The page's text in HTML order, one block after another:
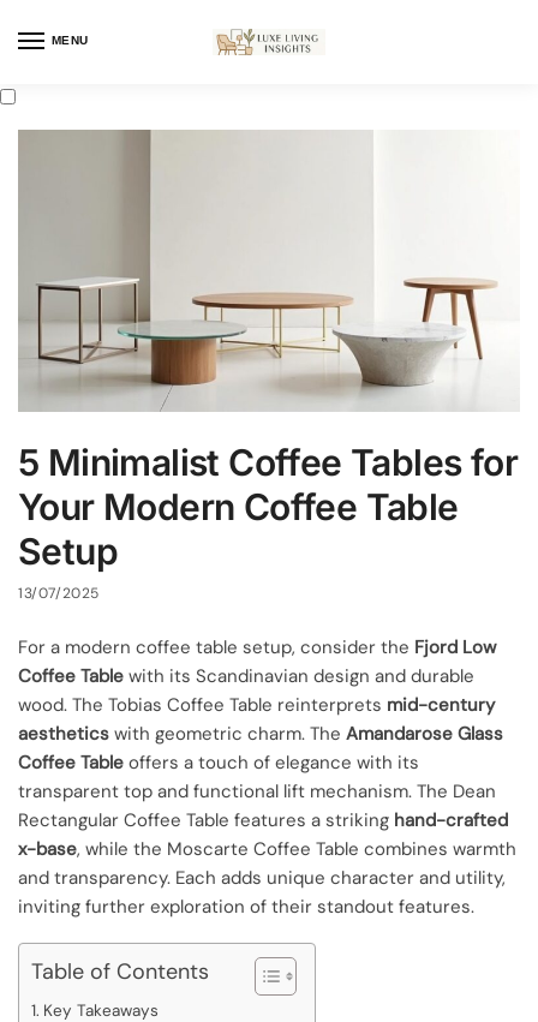
MENU
5 Minimalist Coffee Tables for
Your Modern Coffee Table
Setup
13/07/2025
For a modern coffee table setup, consider the Fjord Low
Coffee Table with its Scandinavian design and durable
wood. The Tobias Coffee Table reinterprets mid-century
aesthetics with geometric charm. The Amandarose Glass
Coffee Table offers a touch of elegance with its
transparent top and functional lift mechanism. The Dean
Rectangular Coffee Table features a striking hand-crafted
x-base, while the Moscarte Coffee Table combines warmth
and transparency. Each adds unique character and utility,
inviting further exploration of their standout features.
Table of Contents
Key Takeaways